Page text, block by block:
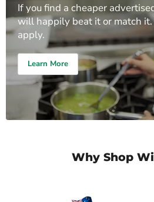
If you find a cheaper
will happily beat it or match it.
apply.
Learn More
Why Shop